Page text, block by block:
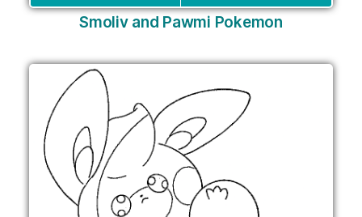
Smoliv and Pawmi Pokemon